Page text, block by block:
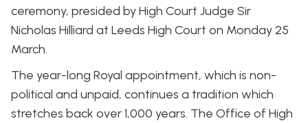
ceremony, presided by High Court Judge Sir
Nicholas Hilliard at Leeds High Court on Monday 25
March.
The year-long Royal appointment, which is non-
political and unpaid, continues a tradition which
stretches back over 1,000 years. The Office of High